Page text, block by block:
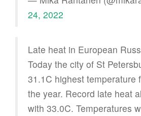
24, 2022
Late heat in European
Today the city of St
31.1C highest temperature
the year. Record late heat
with 33.0C. Temperatures